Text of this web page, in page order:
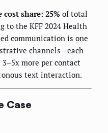
share: 25% of total
to the KFF 2024 Health
communication is one
channels—each
more per contact
text interaction.
Case